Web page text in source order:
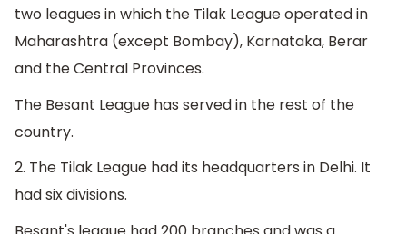
two leagues in which the Tilak League operated in
Maharashtra (except Bombay), Karnataka, Berar
and the Central Provinces.
The Besant League has served in the rest of the
country.
2. The Tilak League had its headquarters in Delhi. It
had six divisions.